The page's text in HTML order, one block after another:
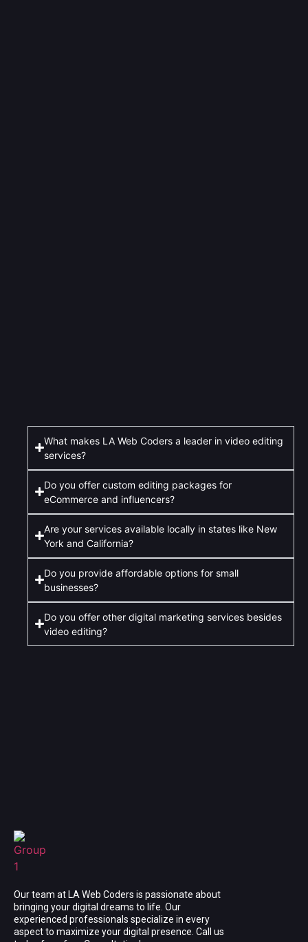
What makes LA Web Coders a leader in video editing
services?
Do you offer custom editing packages for
eCommerce and influencers?
Are your services available locally in states like New
York and California?
Do you provide affordable options for small
businesses?
Do you offer other digital marketing services besides
video editing?
Our team at LA Web Coders is passionate about
bringing your digital dreams to life. Our
experienced professionals specialize in every
aspect to maximize your digital presence. Call us